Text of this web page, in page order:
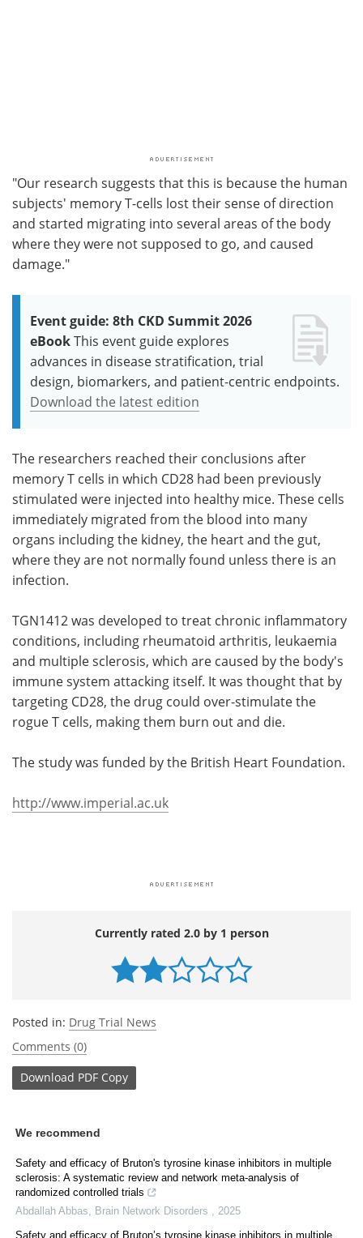
"Our research suggests that this is because the human
subjects' memory T-cells lost their sense of direction
and started migrating into several areas of the body
where they were not supposed to go, and caused
damage."
Event guide: 8th CKD Summit 2026
eBookThis event guide explores
advances in disease stratification, trial
design, biomarkers, and patient-centric endpoints.
Download the latest edition
The researchers reached their conclusions after
memory T cells in which CD28 had been previously
stimulated were injected into healthy mice. These cells
immediately migrated from the blood into many
organs including the kidney, the heart and the gut,
where they are not normally found unless there is an
infection.
TGN1412 was developed to treat chronic inflammatory
conditions, including rheumatoid arthritis, leukaemia
and multiple sclerosis, which are caused by the body's
immune system attacking itself. It was thought that by
targeting CD28, the drug could over-stimulate the
rogue T cells, making them burn out and die.
The study was funded by the British Heart Foundation.
http://www.imperial.ac.uk
Currently rated 2.0 by 1 person
Posted in: Drug Trial News
Comments (0)
Download PDF Copy
We recommend
Safety and efficacy of Bruton's tyrosine kinase inhibitors in multiple
sclerosis: A systematic review and network meta-analysis of
randomized controlled trials
Abdallah Abbas
Brain Network Disorders
2025
Safety and efficacy of Bruton’s tyrosine kinase inhibitors in multiple